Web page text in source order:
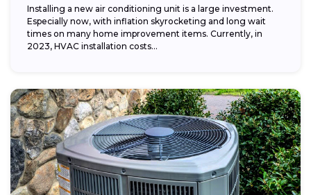
Installing a new air conditioning unit is a large investment.
Especially now, with inflation skyrocketing and long wait
times on many home improvement items. Currently, in
2023, HVAC installation costs...